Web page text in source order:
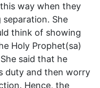
way when they
She
think of showing
Holy Prophet(sa)
said that he
duty and then worry
Hence, the